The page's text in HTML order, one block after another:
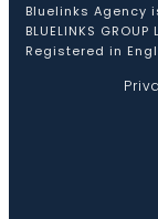
Bluelinks Agency
BLUELINKS
Registered in